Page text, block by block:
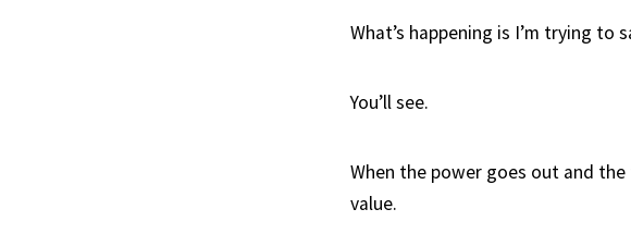
What’s happening is I’m trying to
You’ll see.
When the power goes out and
value.